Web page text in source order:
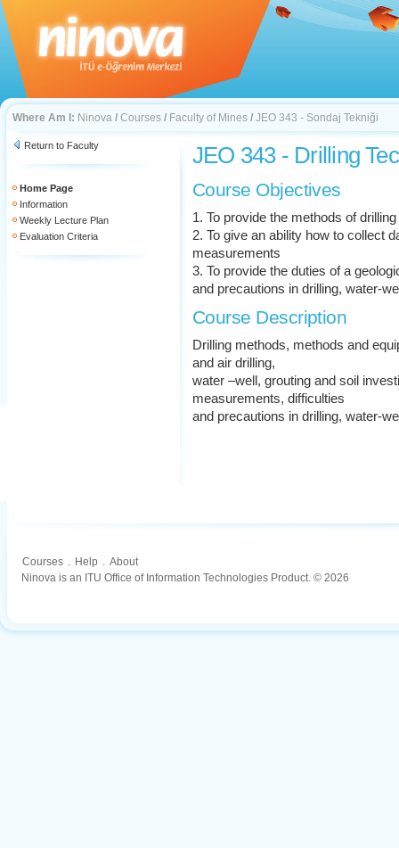
Where Am I: Ninova / Courses / Faculty of Mines / JEO 343 - Sondaj Tekniği
Return to Faculty
Home Page
Information
Weekly Lecture Plan
Evaluation Criteria
JEO 343 - Drilling
Course Objectives
1. To provide the methods of drilling
2. To give an ability how to collect
measurements
3. To provide the duties of a
and precautions in drilling, water-
Course Description
Drilling methods, methods and
and air drilling,
water –well, grouting and soil
measurements, difficulties
and precautions in drilling, water-
Courses . Help . About
Ninova is an ITU Office of Information Technologies Product. © 2026